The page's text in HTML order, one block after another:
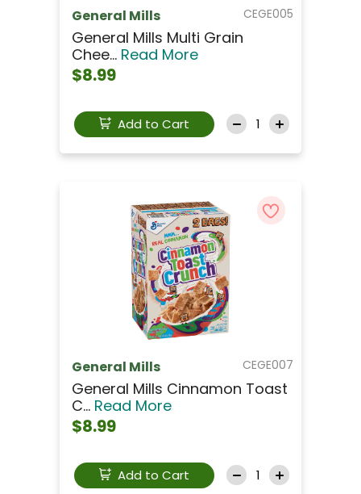
CEGE005
General Mills
General Mills Multi Grain
Chee... Read More
$8.99
Add to Cart
CEGE007
General Mills
General Mills Cinnamon Toast
C... Read More
$8.99
Add to Cart